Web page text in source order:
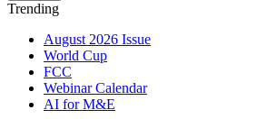
Trending
August 2026 Issue
World Cup
FCC
Webinar Calendar
AI for M&E